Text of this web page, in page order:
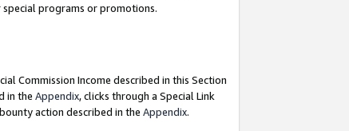
programs or promotions.
Commission Income described in this Section
in the Appendix, clicks through a Special Link
action described in the Appendix.